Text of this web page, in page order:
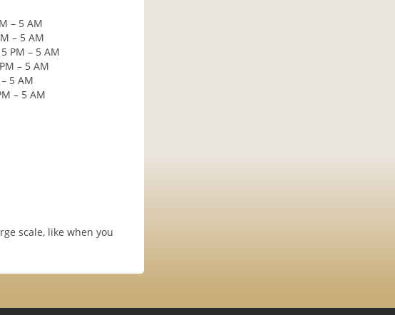
– 5 AM
– 5 AM
PM – 5 AM
– 5 AM
5 AM
– 5 AM
scale, like when you